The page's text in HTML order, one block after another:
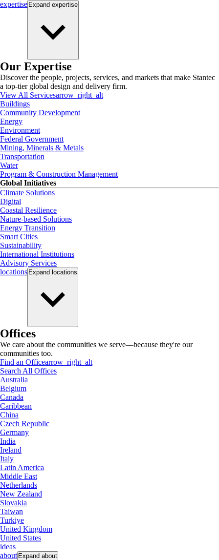
expertise Expand expertise
Our Expertise
Discover the people, projects, services, and markets that make Stantec
a top-tier global design and delivery firm.
View All Servicesarrow_right_alt
Buildings
Community Development
Energy
Environment
Federal Government
Mining, Minerals & Metals
Transportation
Water
Program & Construction Management
Global Initiatives
Climate Solutions
Digital
Coastal Resilience
Nature-based Solutions
Energy Transition
Smart Cities
Sustainability
International Institutions
Advisory Services
locations Expand locations
Offices
We care about the communities we serve—because they're our
communities too.
Find an Officearrow_right_alt
Search All Offices
Australia
Belgium
Canada
Caribbean
China
Czech Republic
Germany
India
Ireland
Italy
Latin America
Middle East
Netherlands
New Zealand
Slovakia
Taiwan
Turkiye
United Kingdom
United States
ideas
about Expand about